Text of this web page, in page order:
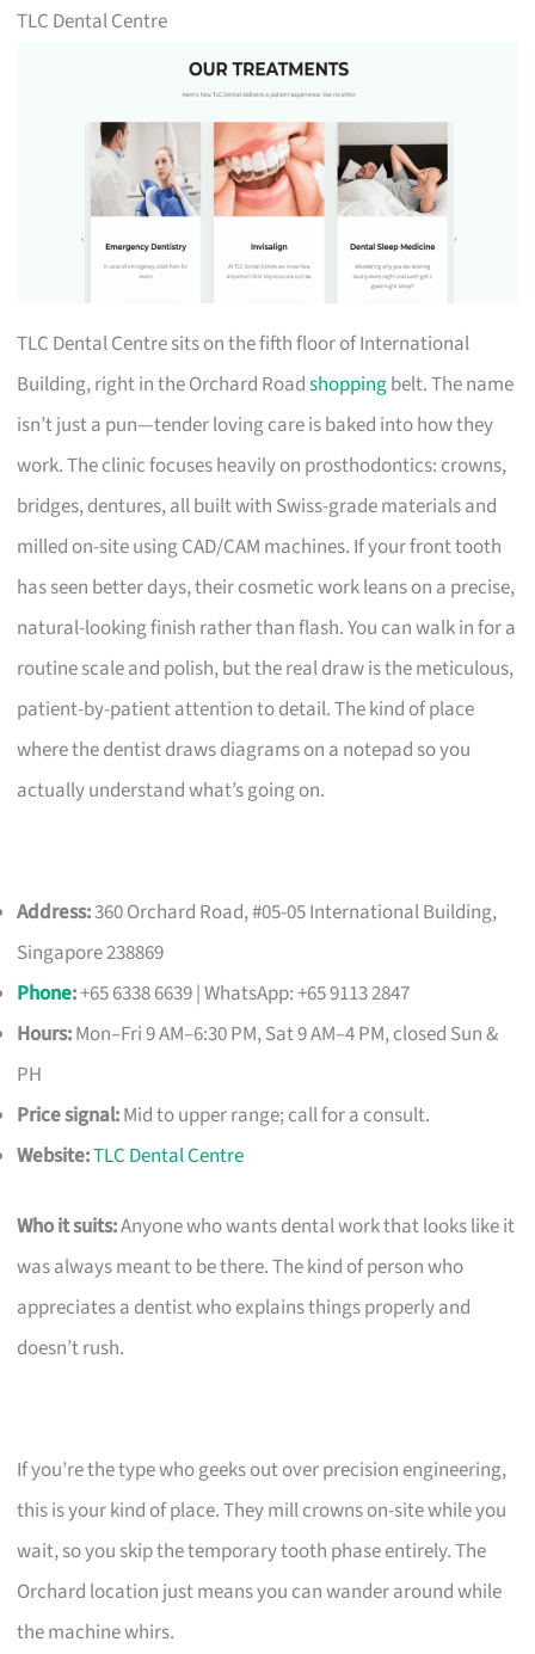
TLC Dental Centre
TLC Dental Centre sits on the fifth floor of International
Building, right in the Orchard Roadshoppingbelt. The name
isn’t just a pun—tender loving care is baked into how they
work. The clinic focuses heavily on prosthodontics: crowns,
bridges, dentures, all built with Swiss-grade materials and
milled on-site using CAD/CAM machines. If your front tooth
has seen better days, their cosmetic work leans on a precise,
natural-looking finish rather than flash. You can walk in for a
routine scale and polish, but the real draw is the meticulous,
patient-by-patient attention to detail. The kind of place
where the dentist draws diagrams on a notepad so you
actually understand what’s going on.
Address:360 Orchard Road, #05-05 International Building,
Singapore 238869
Phone:+65 6338 6639 | WhatsApp: +65 9113 2847
Hours:Mon–Fri 9 AM–6:30 PM, Sat 9 AM–4 PM, closed Sun &
PH
Price signal:Mid to upper range; call for a consult.
Website:TLC Dental Centre
Who it suits:Anyone who wants dental work that looks like it
was always meant to be there. The kind of person who
appreciates a dentist who explains things properly and
doesn’t rush.
If you’re the type who geeks out over precision engineering,
this is your kind of place. They mill crowns on-site while you
wait, so you skip the temporary tooth phase entirely. The
Orchard location just means you can wander around while
the machine whirs.